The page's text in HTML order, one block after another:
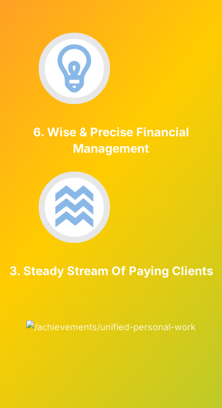
6. Wise & Precise Financial
Management
3. Steady Stream Of Paying Clients